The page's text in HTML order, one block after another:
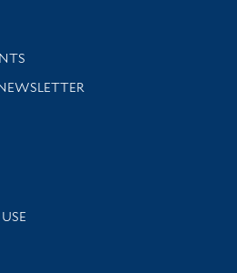
support
news and events